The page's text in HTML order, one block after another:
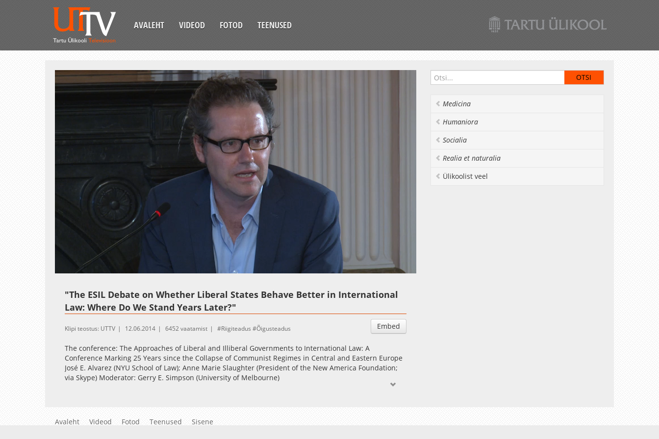
AVALEHT VIDEOD FOTOD TEENUSED
Esituskiirused
Auto
"The ESIL Debate on Whether Liberal States Behave Better in International
Law: Where Do We Stand Years Later?"
Embed
Klipi teostus: UTTV 12.06.2014 6452 vaatamist Riigiteadus Õigusteadus
The conference: The Approaches of Liberal and Illiberal Governments to International Law: A
Conference Marking 25 Years since the Collapse of Communist Regimes in Central and Eastern Europe
José E. Alvarez (NYU School of Law); Anne Marie Slaughter (President of the New America Foundation;
via Skype) Moderator: Gerry E. Simpson (University of Melbourne)
Medicina
Humaniora
Socialia
Realia et naturalia
Ülikoolist veel
Avaleht Videod Fotod Teenused Sisene